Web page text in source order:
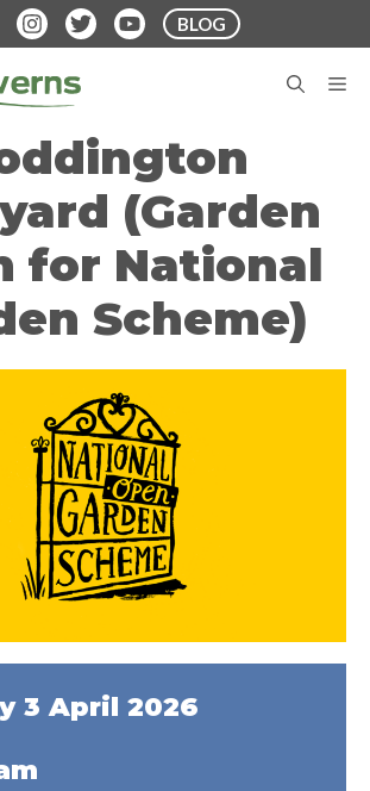
BLOG
(Garden
for National
Scheme)
3 April 2026